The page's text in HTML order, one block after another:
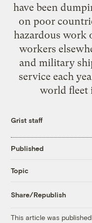
have been
on poor
hazardous work
workers
and military
service each
world fleet
Grist staff
Published
Topic
Share/Republish
This article was